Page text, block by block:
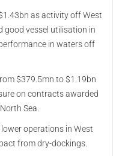
as activity off West
good vessel utilisation in
in waters off
$379.5mn to $1.19bn
on contracts awarded
Sea.
operations in West
from dry-dockings.